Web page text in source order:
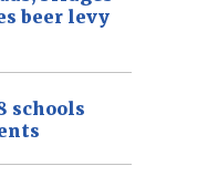
beer levy
schools